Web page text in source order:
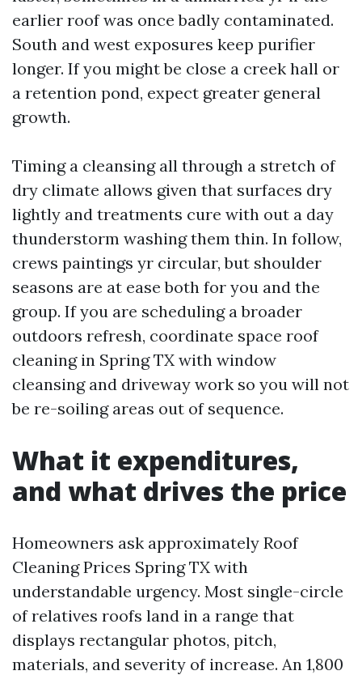
earlier roof was once badly contaminated.
South and west exposures keep purifier
longer. If you might be close a creek hall or
a retention pond, expect greater general
growth.
Timing a cleansing all through a stretch of
dry climate allows given that surfaces dry
lightly and treatments cure with out a day
thunderstorm washing them thin. In follow,
crews paintings yr circular, but shoulder
seasons are at ease both for you and the
group. If you are scheduling a broader
outdoors refresh, coordinate space roof
cleaning in Spring TX with window
cleansing and driveway work so you will not
be re-soiling areas out of sequence.
What it expenditures,
and what drives the price
Homeowners ask approximately Roof
Cleaning Prices Spring TX with
understandable urgency. Most single-circle
of relatives roofs land in a range that
displays rectangular photos, pitch,
materials, and severity of increase. An 1,800